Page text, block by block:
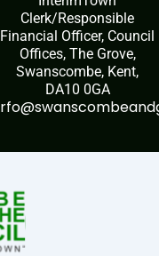
Clerk/Responsible
Financial Officer, Council
Offices, The Grove,
Swanscombe, Kent,
DA10 0GA